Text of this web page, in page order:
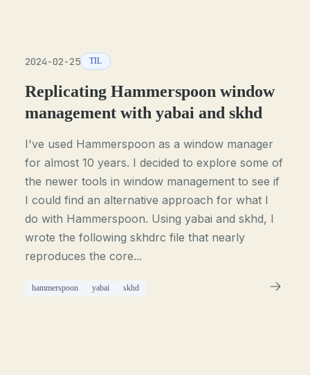
2024-02-25 TIL
Replicating Hammerspoon window
management with yabai and skhd
I've used Hammerspoon as a window manager
for almost 10 years. I decided to explore some of
the newer tools in window management to see if
I could find an alternative approach for what I
do with Hammerspoon. Using yabai and skhd, I
wrote the following skhdrc file that nearly
reproduces the core...
hammerspoon yabai skhd